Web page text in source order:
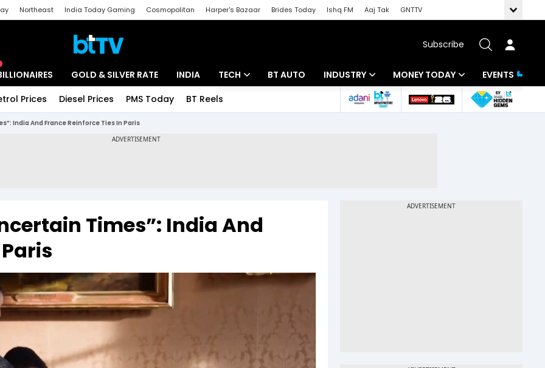
Northeast India Today Gaming Cosmopolitan Harper's Bazaar Brides Today Ishq FM Aaj Tak
GNTTV
Subscribe
GOLD & SILVER RATE INDIA TECH BT AUTO INDUSTRY
Banking
MONEY TODAY
Mutual Funds
Tools & Calculator
EVENTS
Prices Diesel Prices PMS Today BT Reels
India And France Reinforce Ties In Paris
Times”: India And